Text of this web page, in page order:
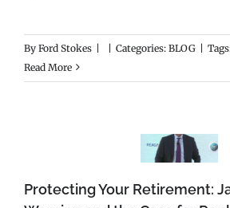
By Ford Stokes Categories: BLOG
Read More
Protecting Your Retirement: